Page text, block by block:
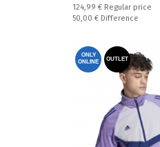
Regular price:
124,99 € Regular price
Спестявате:
50,00 € Difference
ONLY
ONLINE
OUTLET